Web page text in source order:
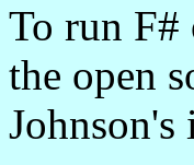
To run
the open